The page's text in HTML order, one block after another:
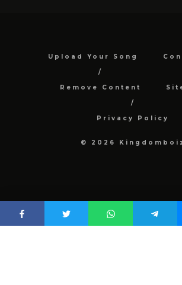
Upload Your Song
Remove Content
Privacy Policy
© 2026